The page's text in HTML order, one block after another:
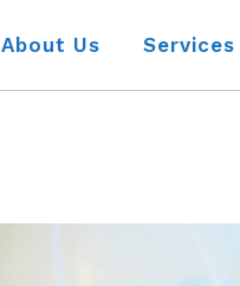
About Us Services